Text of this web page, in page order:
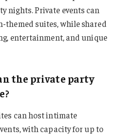
nights. Private events can
themed suites, while shared
entertainment, and unique
the private party
can host intimate
with capacity for up to